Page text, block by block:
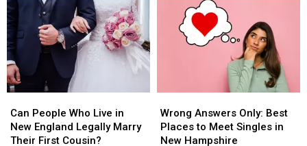
the
Top
of
a
Lighthouse
in
Newburyport,
the
Top
of
a
Lighthouse
in
Newburyport,
Name
Name
People
Who
Live
Can People Who Live in
New England Legally Marry
Their First Cousin?
People
Who
Live
Answers
Only:
Best
Wrong Answers Only: Best
Places to Meet Singles in
New Hampshire
Answers
Only:
Best